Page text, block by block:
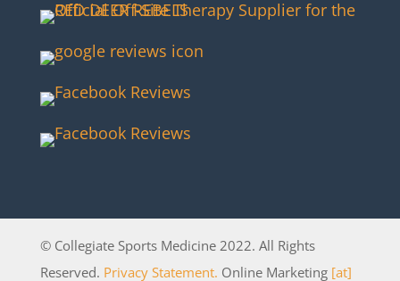
© Collegiate Sports Medicine 2022. All Rights
Reserved. Privacy Statement. Online Marketing [at]